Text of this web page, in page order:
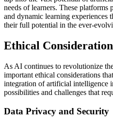
needs of learners. These platforms
and dynamic learning experiences
their full potential in the ever-
Ethical
As AI continues to revolutionize
important ethical considerations
integration of artificial intelligence
possibilities and challenges that
Data Privacy and Security